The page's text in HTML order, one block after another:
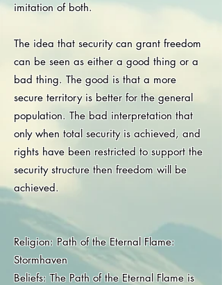
imitation of both.
The idea that security can grant freedom
can be seen as either a good thing or a
bad thing. The good is that a more
secure territory is better for the general
population. The bad interpretation that
only when total security is achieved, and
rights have been restricted to support the
security structure then freedom will be
achieved.
Religion: Path of the Eternal Flame:
Stormhaven
Beliefs: The Path of the Eternal Flame is